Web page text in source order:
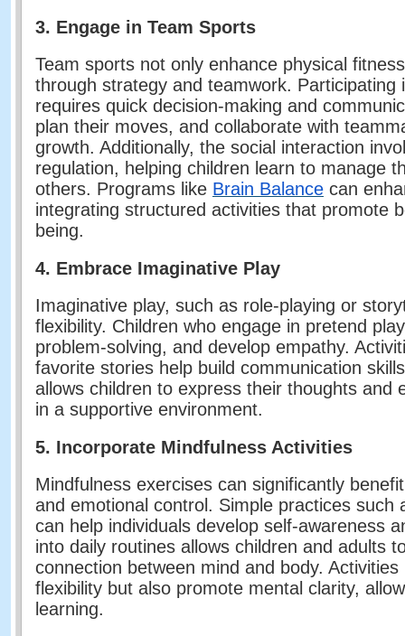
3. Engage in Team Sports
Team sports not only enhance physical
through strategy and teamwork.
requires quick decision-making and
plan their moves, and collaborate with
growth. Additionally, the social interaction
regulation, helping children learn to manage
others. Programs like Brain Balance can
integrating structured activities that promote
being.
4. Embrace Imaginative Play
Imaginative play, such as role-playing or
flexibility. Children who engage in pretend
problem-solving, and develop empathy.
favorite stories help build communication
allows children to express their thoughts and
in a supportive environment.
5. Incorporate Mindfulness Activities
Mindfulness exercises can significantly
and emotional control. Simple practices
can help individuals develop self-awareness
into daily routines allows children and adults
connection between mind and body.
flexibility but also promote mental clarity,
learning.